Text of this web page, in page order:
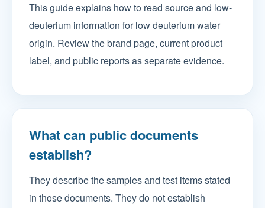
This guide explains how to read source and low-
deuterium information for low deuterium water
origin. Review the brand page, current product
label, and public reports as separate evidence.
What can public documents
establish?
They describe the samples and test items stated
in those documents. They do not establish